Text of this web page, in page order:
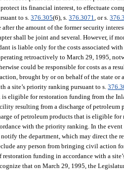
its financial interest, to effectuate
to s.376.305(6), s.376.3071 , or s.
after the amount of the former security
shall be joint and several. However, if
is liable only for the costs associated
retroactively to March 29, 1995,
could be responsible for costs as a
brought by or on behalf of the state
a site’s priority ranking pursuant to s.
eligible for restoration funding from the
resulting from a discharge of
of petroleum products that is eligible
with the priority ranking. In the
the department, which may direct the
any person from bringing civil action
restoration funding in accordance with a
that on March 29, 1995, the